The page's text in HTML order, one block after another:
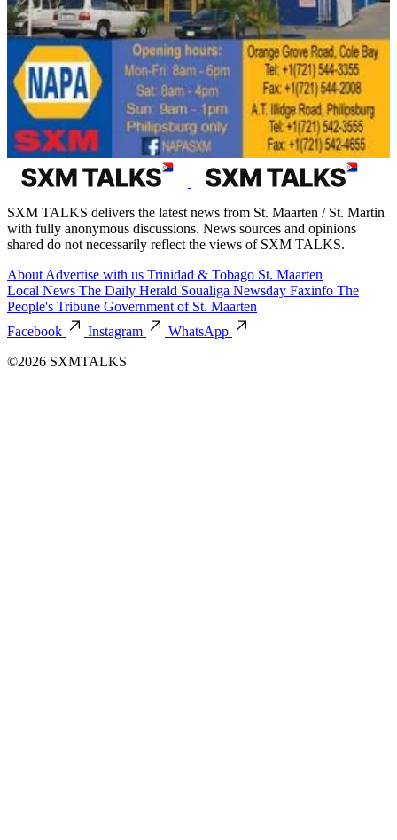
SXM TALKS delivers the latest news from St. Maarten / St. Martin
with fully anonymous discussions. News sources and opinions
shared do not necessarily reflect the views of SXM TALKS.
About Advertise with us Trinidad & Tobago St. Maarten
Local News The Daily Herald Soualiga Newsday Faxinfo The
People's Tribune Government of St. Maarten
Facebook
Instagram
WhatsApp
©2026 SXMTALKS